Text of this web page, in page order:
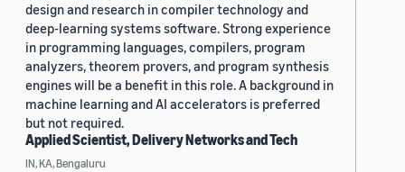
design and research in compiler technology and
deep-learning systems software. Strong experience
in programming languages, compilers, program
analyzers, theorem provers, and program synthesis
engines will be a benefit in this role. A background in
machine learning and AI accelerators is preferred
but not required.
Applied Scientist, Delivery Networks and Tech
IN, KA, Bengaluru